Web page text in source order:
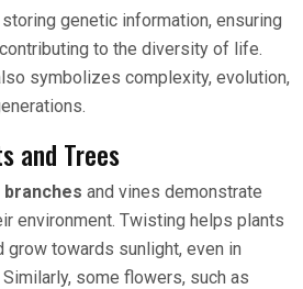
genetic information, ensuring
to the diversity of life.
symbolizes complexity, evolution,
and Trees
and vines demonstrate
environment. Twisting helps plants
grow towards sunlight, even in
some flowers, such as